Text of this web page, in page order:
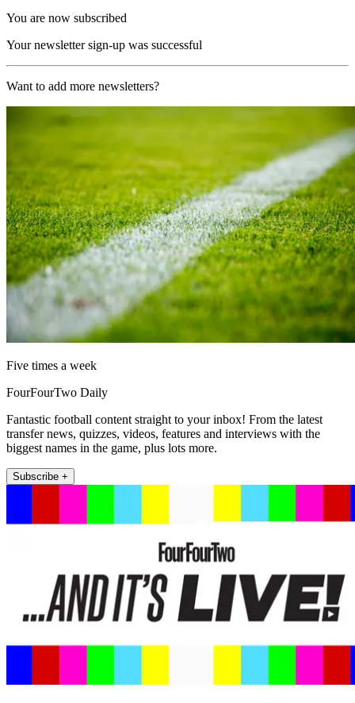
You are now subscribed
Your newsletter sign-up was successful
Want to add more newsletters?
Five times a week
FourFourTwo Daily
Fantastic football content straight to your inbox! From the latest
transfer news, quizzes, videos, features and interviews with the
biggest names in the game, plus lots more.
Subscribe +